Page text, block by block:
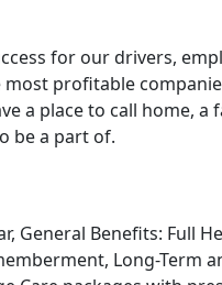
for our drivers,
profitable
a place to call home, a
be a part of.
General Benefits: Full
Long-Term